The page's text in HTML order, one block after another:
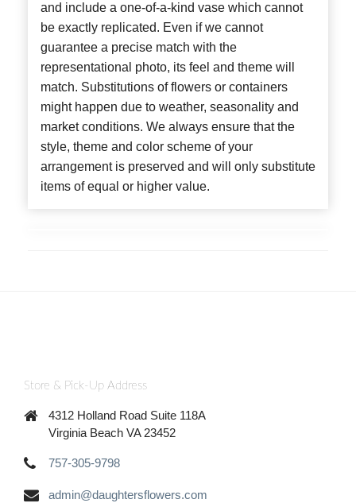
and include a one-of-a-kind vase which cannot
be exactly replicated. Even if we cannot
guarantee a precise match with the
representational photo, its feel and theme will
match. Substitutions of flowers or containers
might happen due to weather, seasonality and
market conditions. We always ensure that the
style, theme and color scheme of your
arrangement is preserved and will only substitute
items of equal or higher value.
Store & Pick-Up Address
4312 Holland Road Suite 118A
Virginia Beach VA 23452
757-305-9798
admin@daughtersflowers.com